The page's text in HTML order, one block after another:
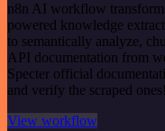
n8n AI workflow
powered knowledge
to semantically analyze,
API documentation from
Specter official
and verify the scraped ones!
View workflow